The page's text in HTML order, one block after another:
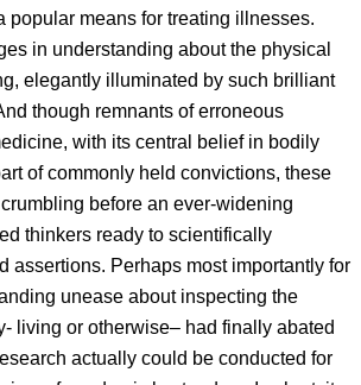
popular means for treating illnesses.
in understanding about the physical
elegantly illuminated by such brilliant
though remnants of erroneous
with its central belief in bodily
of commonly held convictions, these
before an ever-widening
thinkers ready to scientifically
assertions. Perhaps most importantly for
unease about inspecting the
living or otherwise– had finally abated
actually could be conducted for